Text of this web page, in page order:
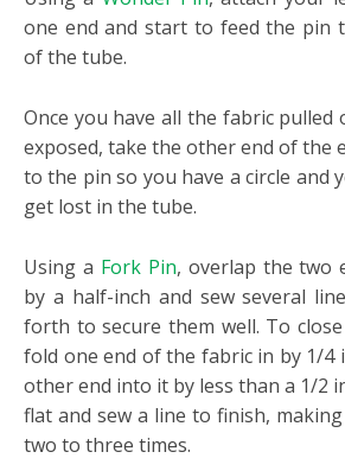
one end and start to feed the pin
of the tube.
Once you have all the fabric pulled
exposed, take the other end of the
to the pin so you have a circle and
get lost in the tube.
Using a Fork Pin, overlap the two
by a half-inch and sew several
forth to secure them well. To
fold one end of the fabric in by 1/4
other end into it by less than a 1/2
flat and sew a line to finish,
two to three times.